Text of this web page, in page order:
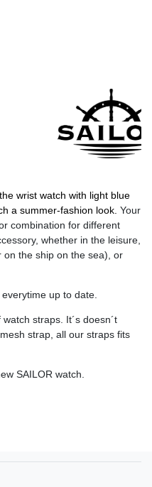
wrist watch with light blue
a summer-fashion look. Your
combination for different
whether in the leisure,
the ship on the sea), or
up to date.
straps. It´s doesn´t
strap, all our straps fits
SAILOR watch.